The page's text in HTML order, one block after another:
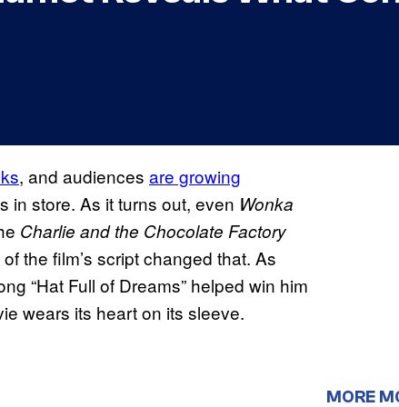
, and audiences are growing
in store. As it turns out, even Wonka
Charlie and the Chocolate Factory
the film’s script changed that. As
“Hat Full of Dreams” helped win him
wears its heart on its sleeve.
MORE